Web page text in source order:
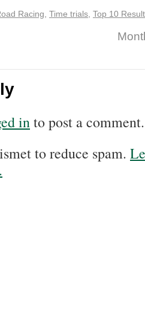
Racing Time trials Top 10
into post a comment.
to reduce spam.